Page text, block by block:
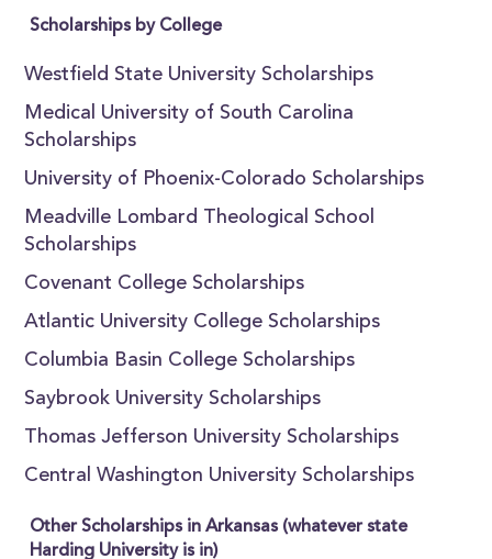
Scholarships by College
Westfield State University Scholarships
Medical University of South Carolina
Scholarships
University of Phoenix-Colorado Scholarships
Meadville Lombard Theological School
Scholarships
Covenant College Scholarships
Atlantic University College Scholarships
Columbia Basin College Scholarships
Saybrook University Scholarships
Thomas Jefferson University Scholarships
Central Washington University Scholarships
Other Scholarships in Arkansas (whatever state
Harding University is in)